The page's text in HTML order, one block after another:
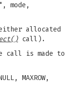
mode,
allocated
call).
call is made to
MAXROW,